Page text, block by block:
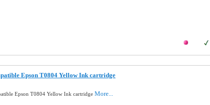
Epson T0804 Yellow Ink cartridge
Epson T0804 Yellow Ink cartridge More...